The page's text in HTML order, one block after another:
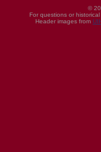
©
For questions or
Header images from